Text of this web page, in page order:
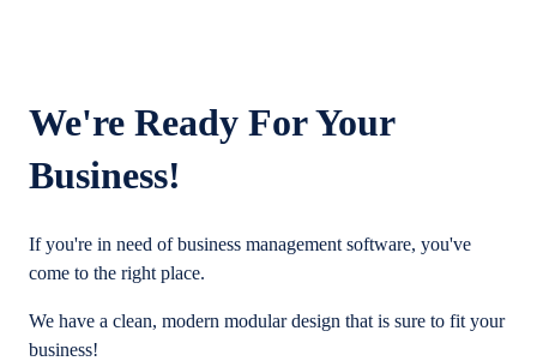
We're Ready For Your
Business!
If you're in need of business management software, you've
come to the right place.
We have a clean, modern modular design that is sure to fit your
business!